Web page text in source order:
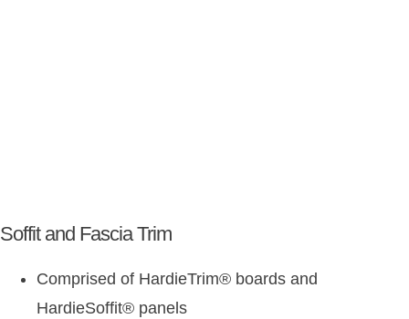
Soffit and Fascia Trim
Comprised of HardieTrim® boards and
HardieSoffit® panels